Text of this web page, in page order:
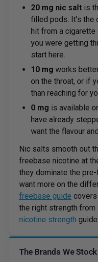
20 mg nic saltis
filled pods. It’s
hit from a
you were getting
start here.
10 mg works
on the throat, or if
than reaching for
0 mg is available
have already
want the flavour
Nic salts smooth out
freebase nicotine at
they dominate the
want more on the
freebase guide
the right strength from
nicotine strength
The Brands We Stock